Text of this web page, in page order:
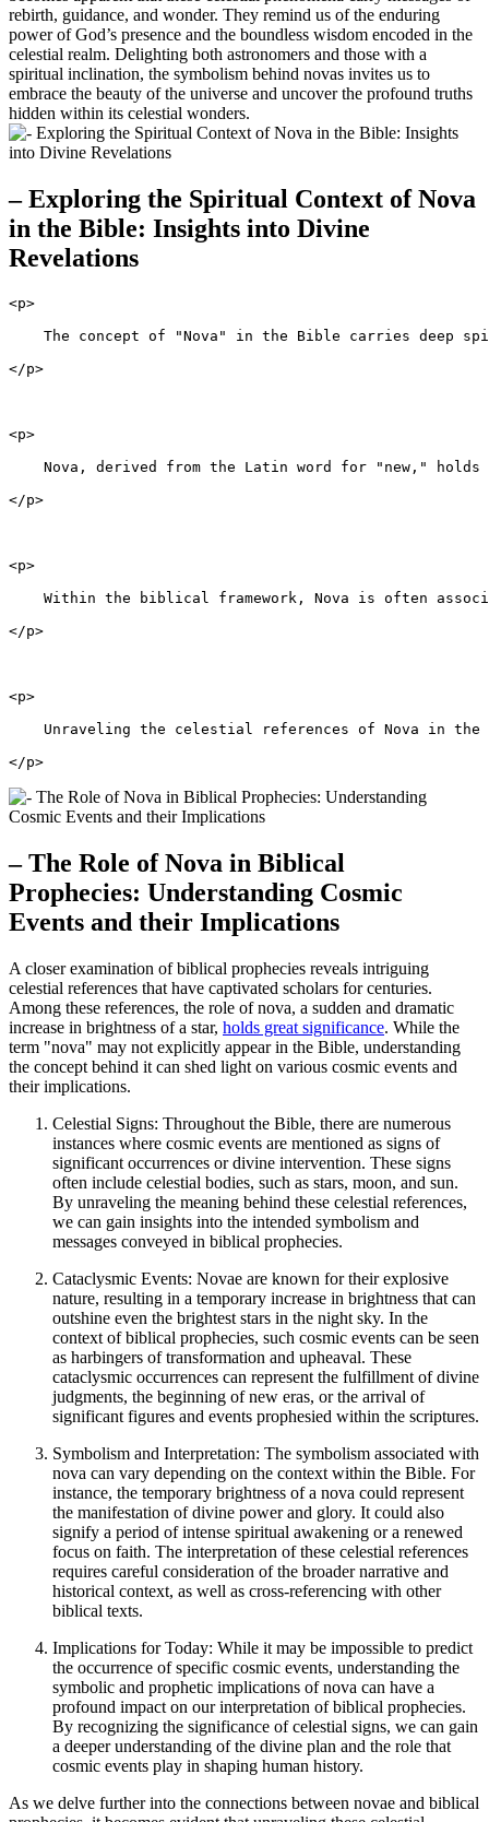
rebirth, guidance, and wonder. They remind us of the enduring
power of God’s presence and the boundless wisdom encoded in the
celestial realm. Delighting both astronomers and those with a
spiritual inclination, the symbolism behind novas invites us to
embrace the beauty of the universe and uncover the profound truths
hidden within its celestial wonders.
– Exploring the Spiritual Context of Nova
in the Bible: Insights into Divine
Revelations
<p>
The concept of "Nova" in the Bible carries deep
</p>
<p>
Nova, derived from the Latin word for "new,"
</p>
<p>
Within the biblical framework, Nova is often
</p>
<p>
Unraveling the celestial references of Nova in
</p>
– The Role of Nova in Biblical
Prophecies: Understanding Cosmic
Events and their Implications
A closer examination of biblical prophecies reveals intriguing
celestial references that have captivated scholars for centuries.
Among these references, the role of nova, a sudden and dramatic
increase in brightness of a star, holds great significance. While the
term "nova" may not explicitly appear in the Bible, understanding
the concept behind it can shed light on various cosmic events and
their implications.
Celestial Signs: Throughout the Bible, there are numerous
instances where cosmic events are mentioned as signs of
significant occurrences or divine intervention. These signs
often include celestial bodies, such as stars, moon, and sun.
By unraveling the meaning behind these celestial references,
we can gain insights into the intended symbolism and
messages conveyed in biblical prophecies.
Cataclysmic Events: Novae are known for their explosive
nature, resulting in a temporary increase in brightness that can
outshine even the brightest stars in the night sky. In the
context of biblical prophecies, such cosmic events can be seen
as harbingers of transformation and upheaval. These
cataclysmic occurrences can represent the fulfillment of divine
judgments, the beginning of new eras, or the arrival of
significant figures and events prophesied within the scriptures.
Symbolism and Interpretation: The symbolism associated with
nova can vary depending on the context within the Bible. For
instance, the temporary brightness of a nova could represent
the manifestation of divine power and glory. It could also
signify a period of intense spiritual awakening or a renewed
focus on faith. The interpretation of these celestial references
requires careful consideration of the broader narrative and
historical context, as well as cross-referencing with other
biblical texts.
Implications for Today: While it may be impossible to predict
the occurrence of specific cosmic events, understanding the
symbolic and prophetic implications of nova can have a
profound impact on our interpretation of biblical prophecies.
By recognizing the significance of celestial signs, we can gain
a deeper understanding of the divine plan and the role that
cosmic events play in shaping human history.
As we delve further into the connections between novae and biblical